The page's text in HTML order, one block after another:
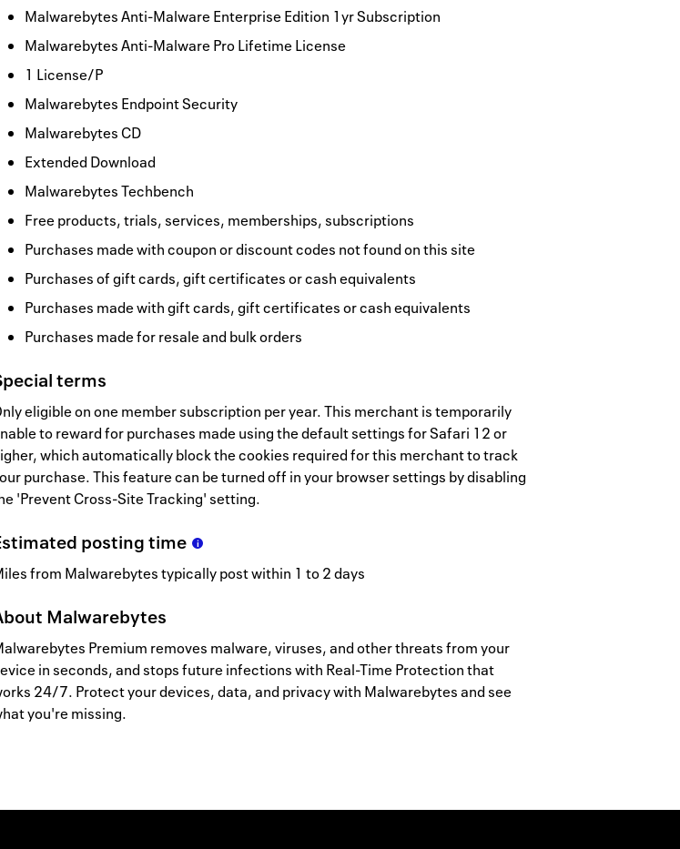
Malwarebytes Anti-Malware Enterprise Edition 1yr Subscription
Malwarebytes Anti-Malware Pro Lifetime License
1 License/P
Malwarebytes Endpoint Security
Malwarebytes CD
Extended Download
Malwarebytes Techbench
Free products, trials, services, memberships, subscriptions
Purchases made with coupon or discount codes not found on this site
Purchases of gift cards, gift certificates or cash equivalents
Purchases made with gift cards, gift certificates or cash equivalents
Purchases made for resale and bulk orders
terms
eligible on one member subscription per year. This merchant is temporarily
to reward for purchases made using the default settings for Safari 12 or
which automatically block the cookies required for this merchant to track
purchase. This feature can be turned off in your browser settings by disabling
'Prevent Cross-Site Tracking' setting.
postingtime
from Malwarebytes typically post within 1 to 2 days
Malwarebytes
Premium removes malware, viruses, and other threats from your
in seconds, and stops future infections with Real-Time Protection that
24/7. Protect your devices, data, and privacy with Malwarebytes and see
you're missing.